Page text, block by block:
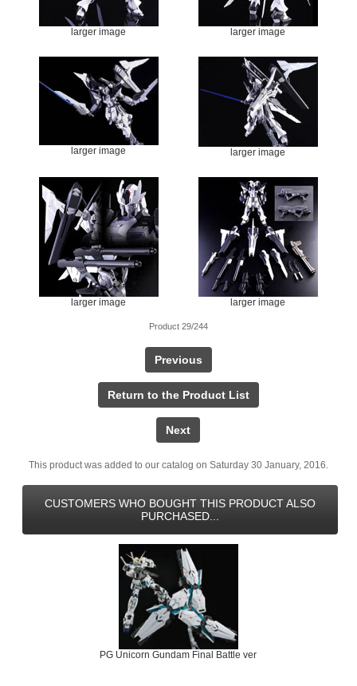
larger image larger image
larger image larger image
larger image larger image
Product 29/244
Previous
Return to the Product List
Next
This product was added to our catalog on Saturday 30 January, 2016.
CUSTOMERS WHO BOUGHT THIS PRODUCT ALSO
PURCHASED...
PG Unicorn Gundam Final Battle ver